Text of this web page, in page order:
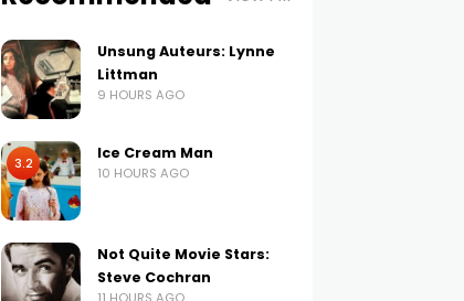
Unsung Auteurs: Lynne
Littman
9 HOURS AGO
3.2
Ice Cream Man
10 HOURS AGO
Not Quite Movie Stars:
Steve Cochran
11 HOURS AGO